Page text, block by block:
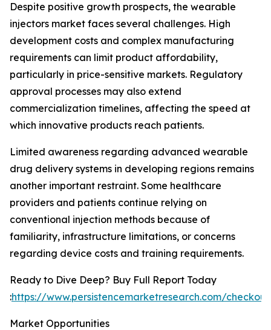
Despite positive growth prospects, the wearable
injectors market faces several challenges. High
development costs and complex manufacturing
requirements can limit product affordability,
particularly in price-sensitive markets. Regulatory
approval processes may also extend
commercialization timelines, affecting the speed at
which innovative products reach patients.
Limited awareness regarding advanced wearable
drug delivery systems in developing regions remains
another important restraint. Some healthcare
providers and patients continue relying on
conventional injection methods because of
familiarity, infrastructure limitations, or concerns
regarding device costs and training requirements.
Ready to Dive Deep? Buy Full Report Today
:https://www.persistencemarketresearch.com/
Market Opportunities